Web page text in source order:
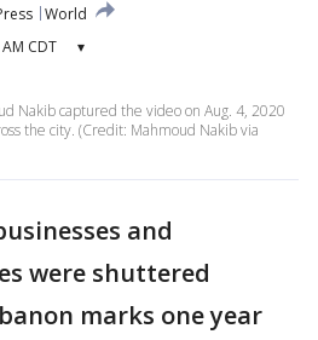
World
CDT ▾
Nakib captured the video on Aug. 4, 2020
the city. (Credit: Mahmoud Nakib via
and
were shuttered
marks one year